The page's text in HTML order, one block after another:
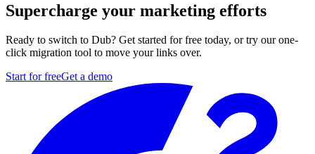
Supercharge your marketing efforts
Ready to switch to Dub? Get started for free today, or try our one-
click migration tool to move your links over.
Start for freeGet a demo